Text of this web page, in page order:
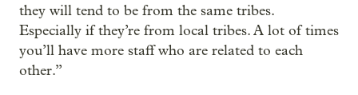
they will tend to be from the same tribes.
Especially if they’re from local tribes. A lot of times
you’ll have more staff who are related to each
other.”